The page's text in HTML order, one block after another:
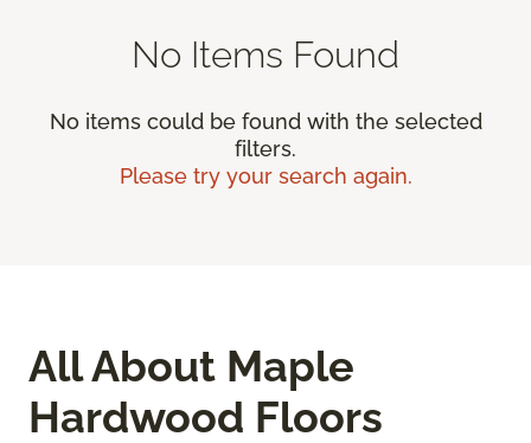
No Items Found
No items could be found with the selected
filters.
Please try your search again.
All About Maple
Hardwood Floors